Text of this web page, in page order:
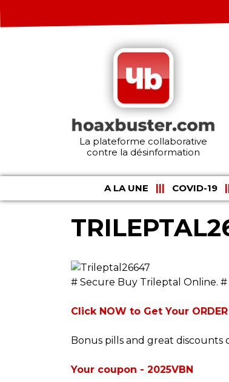
La plateforme collaborative
contre la désinformation
A LA UNE COVID-19
# Secure Buy Trileptal Online.
Click NOW to Get Your
Bonus pills and great
Your coupon - 2025VBN